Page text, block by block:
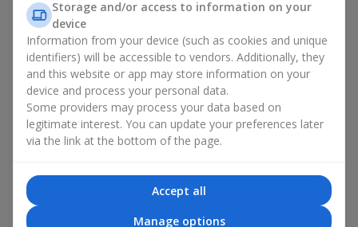
account both the occasion and the person to whom the gift is
addressed. If you are unsure which souvenir products for
bouquets you need, choose universal small pleasant items, a
wide selection of which can be found in our catalog.
Souvenirs for bouquets for different
holidays
A holiday sets the mood, and souvenir products for bouquets
chosen taking into account the date and the event. In our
assortment, you will find souvenir products for bouquets that
are suitable for any holiday and can be designed for any budget.
Storage and/or access to information on your
device
Information from your device (such as cookies and unique
identifiers) will be accessible to vendors. Additionally, they
and this website or app may store information on your
device and process your personal data.
Some providers may process your data based on
legitimate interest. You can update your preferences later
via the link at the bottom of the page.
Accept all
Manage options